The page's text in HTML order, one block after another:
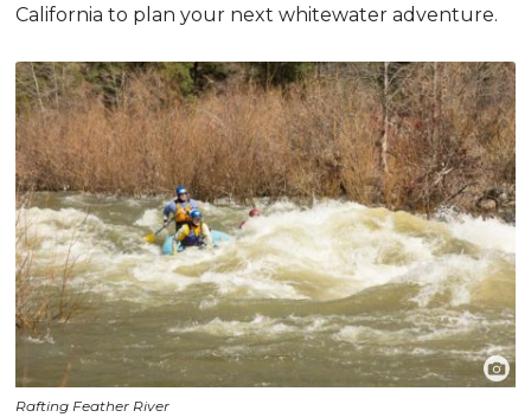
California to plan your next whitewater adventure.
Rafting Feather River